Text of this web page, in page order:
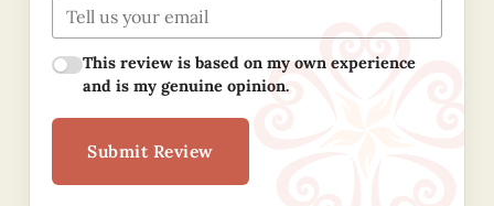
This review is based on my own experience
and is my genuine opinion.
Submit Review